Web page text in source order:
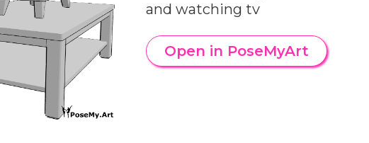
and watching tv
Open in PoseMyArt